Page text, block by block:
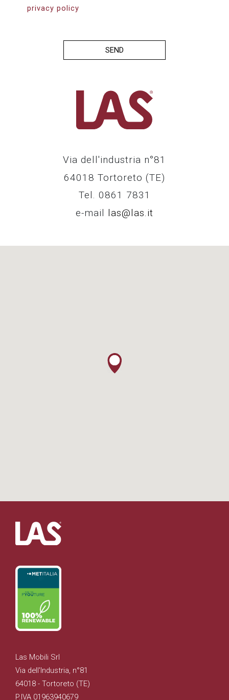
privacy policy
SEND
Via dell'industria n°81
64018 Tortoreto (TE)
Tel. 0861 7831
e-mail las@las.it
Las Mobili Srl
Via dell'Industria, n°81
64018 - Tortoreto (TE)
P.IVA 01963940679